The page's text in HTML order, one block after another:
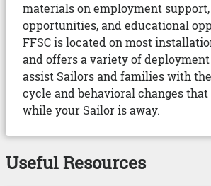
materials on employment
opportunities, and educational
FFSC is located on most
and offers a variety of
assist Sailors and families with
cycle and behavioral changes
while your Sailor is away.
Useful Resources